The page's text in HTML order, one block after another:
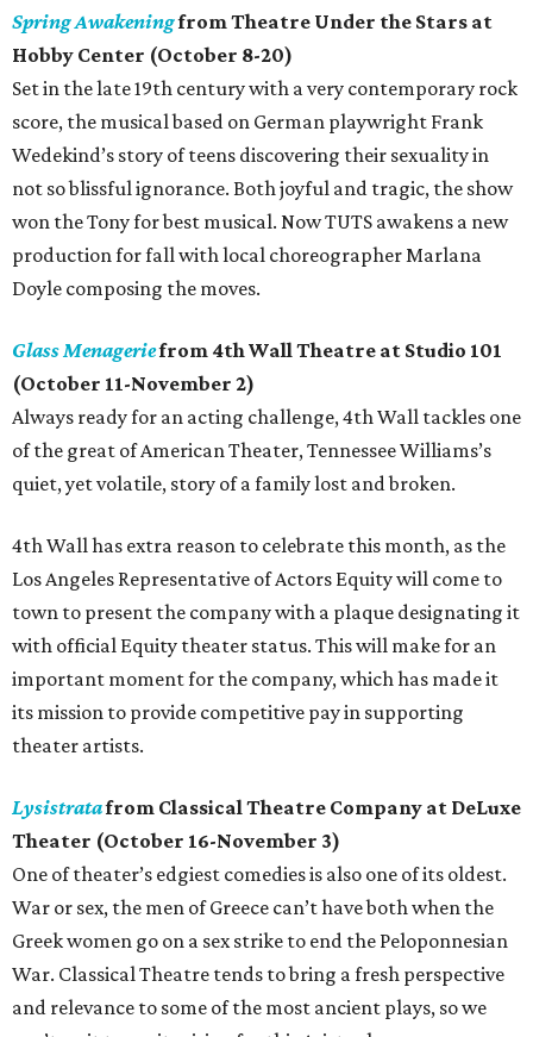
Spring Awakeningfrom Theatre Under the Stars at
Hobby Center (October 8-20)
Set in the late 19th century with a very contemporary rock
score, the musical based on German playwright Frank
Wedekind’s story of teens discovering their sexuality in
not so blissful ignorance. Both joyful and tragic, the show
won the Tony for best musical. Now TUTS awakens a new
production for fall with local choreographer Marlana
Doyle composing the moves.
Glass Menageriefrom 4th Wall Theatre at Studio 101
(October 11-November 2)
Always ready for an acting challenge, 4th Wall tackles one
of the great of American Theater, Tennessee Williams’s
quiet, yet volatile, story of a family lost and broken.
4th Wall has extra reason to celebrate this month, as the
Los Angeles Representative of Actors Equity will come to
town to present the company with a plaque designating it
with official Equity theater status. This will make for an
important moment for the company, which has made it
its mission to provide competitive pay in supporting
theater artists.
Lysistratafrom Classical Theatre Company at DeLuxe
Theater (October 16-November 3)
One of theater’s edgiest comedies is also one of its oldest.
War or sex, the men of Greece can’t have both when the
Greek women go on a sex strike to end the Peloponnesian
War. Classical Theatre tends to bring a fresh perspective
and relevance to some of the most ancient plays, so we